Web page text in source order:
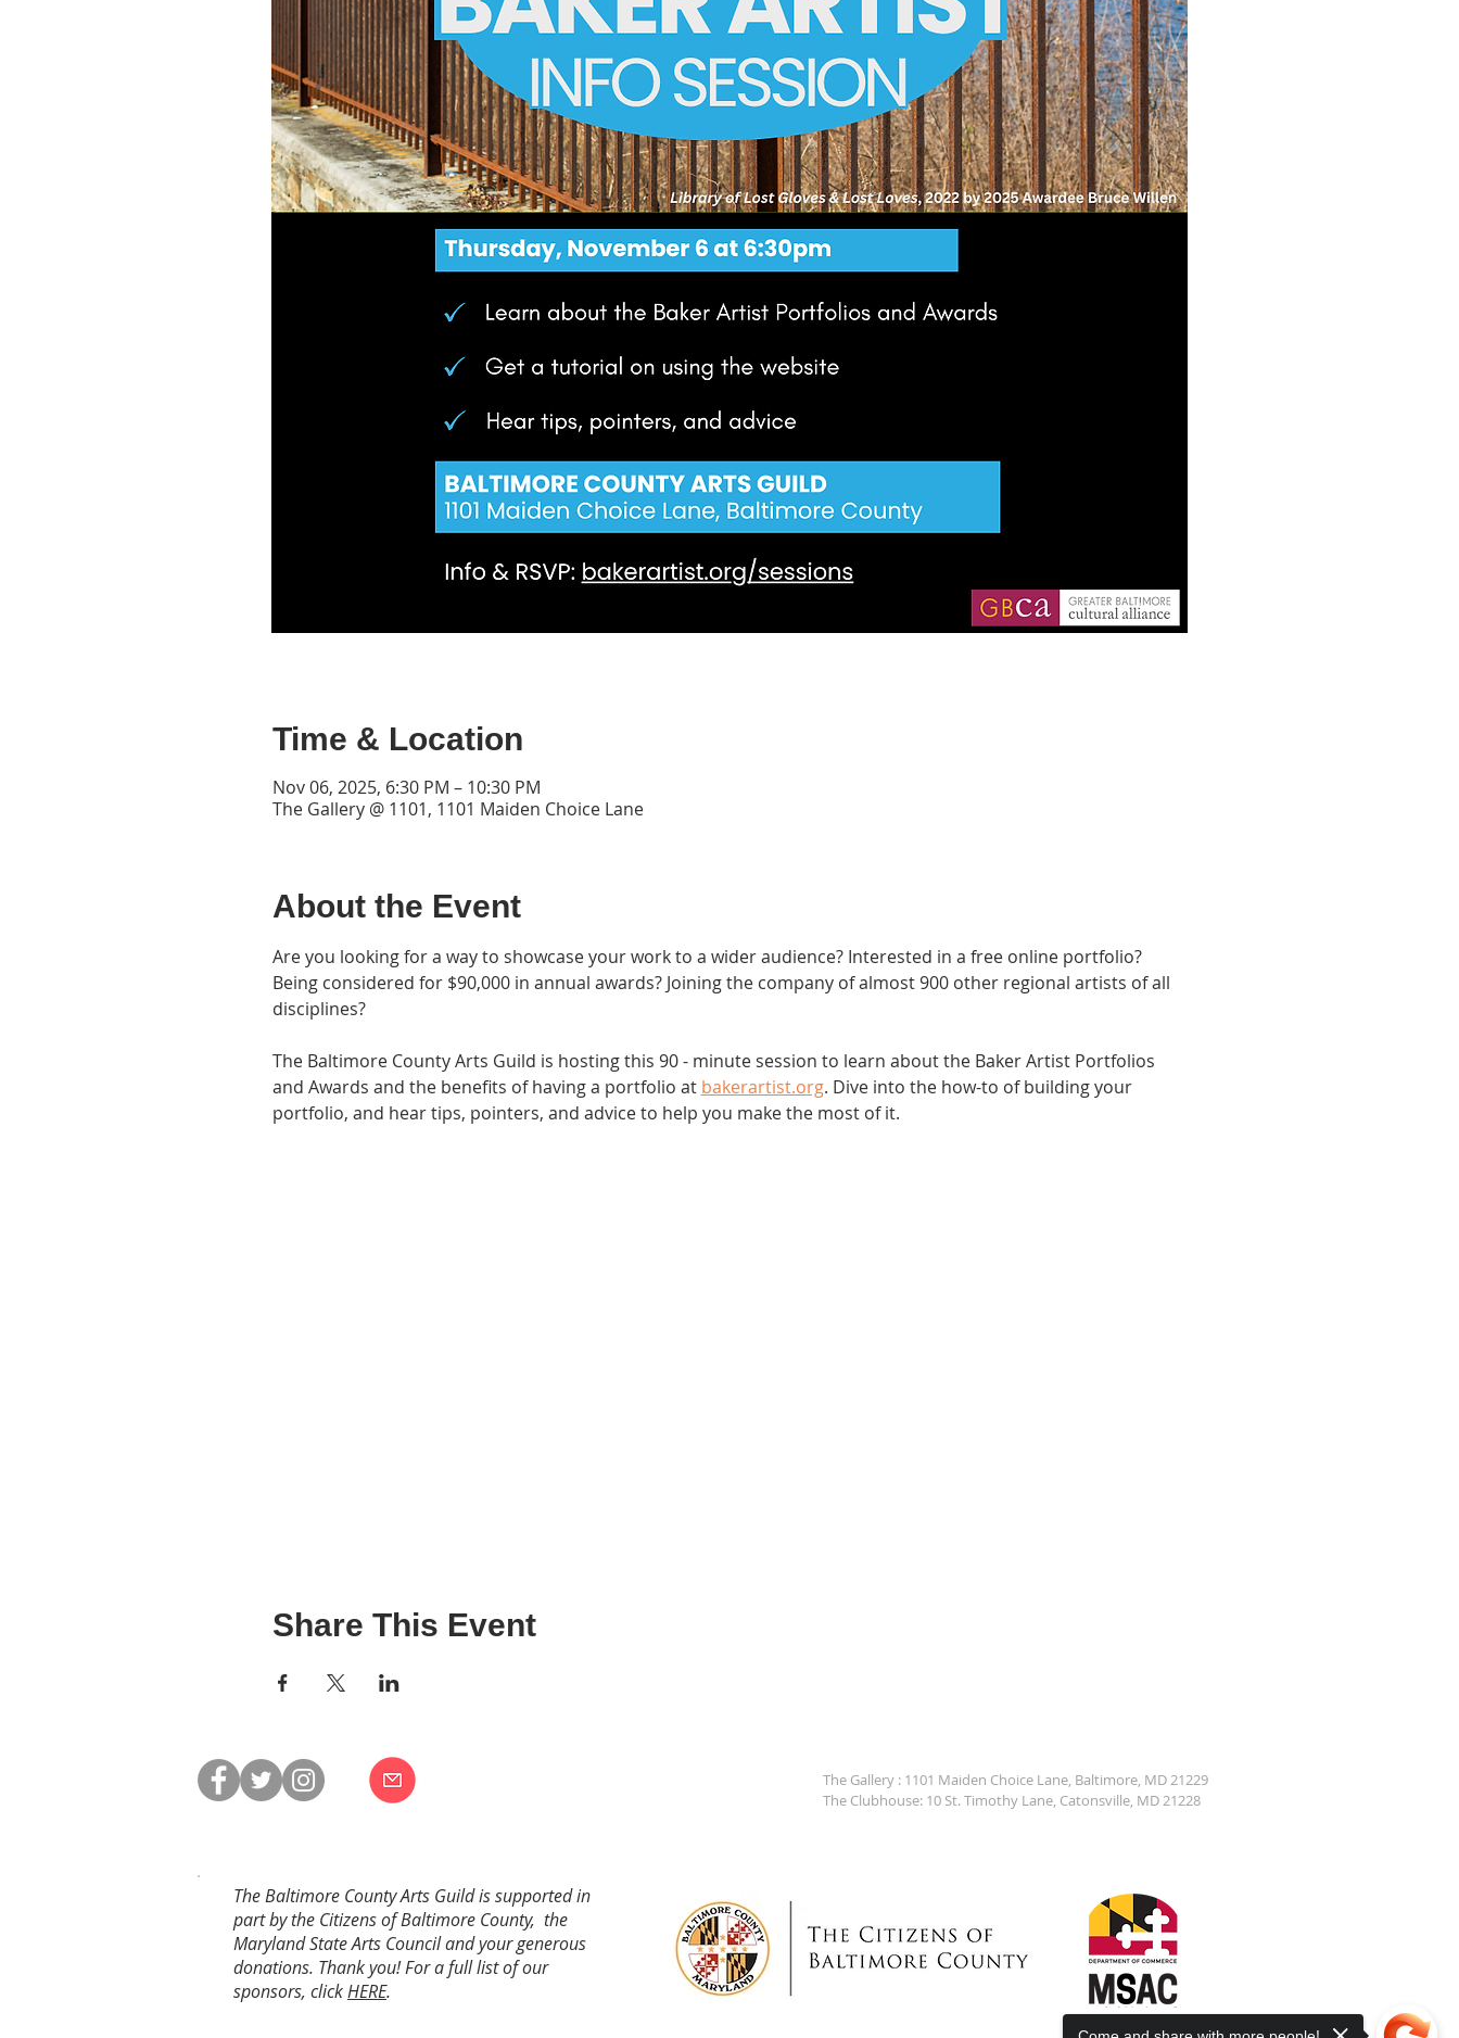
Time & Location
Nov 06, 2025, 6:30 PM – 10:30 PM
The Gallery @ 1101, 1101 Maiden Choice Lane
About the Event
Are you looking for a way to showcase your work to a wider audience? Interested in a free online portfolio?
Being considered for $90,000 in annual awards? Joining the company of almost 900 other regional artists of all
disciplines?
The Baltimore County Arts Guild is hosting this 90 - minute session to learn about the Baker Artist Portfolios
and Awards and the benefits of having a portfolio at bakerartist.org. Dive into the how-to of building your
portfolio, and hear tips, pointers, and advice to help you make the most of it.
Share This Event
The Gallery : 1101 Maiden Choice Lane, Baltimore, MD 21229
The Clubhouse: 10 St. Timothy Lane, Catonsville, MD 21228
The Baltimore County Arts Guild is supported in
part by the Citizens of Baltimore County, the
Maryland State Arts Council and your generous
donations. Thank you! For a full list of our
sponsors, clickHERE.